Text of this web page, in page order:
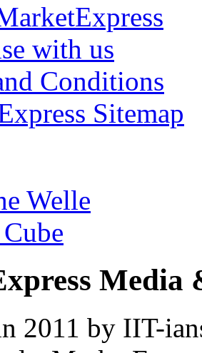
with us
Conditions
Sitemap
Welle
Media
2011 by IIT-